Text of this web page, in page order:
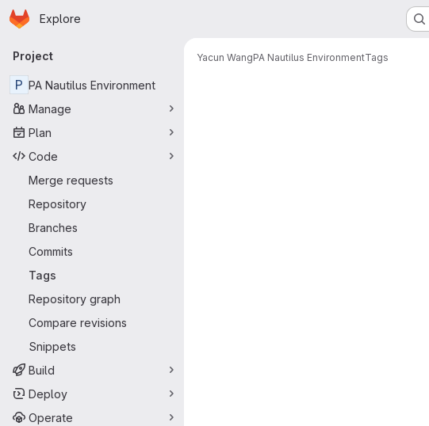
Skip to main content
Homepage
Explore
Primary navigation
Project
P PA Nautilus Environment
Manage
Plan
Code
Merge requests
Repository
Branches
Commits
Tags
Repository graph
Compare revisions
Snippets
Build
Deploy
Operate
Yacun WangPA Nautilus EnvironmentTags